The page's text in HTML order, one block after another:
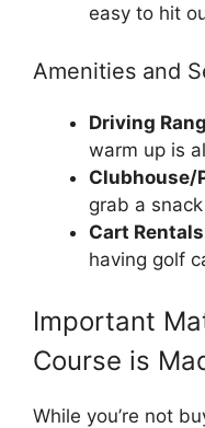
easy to hit
Amenities and
Driving
warm up is
Clubhouse/
grab a
Cart
having golf
Important
Course is
While you’re not